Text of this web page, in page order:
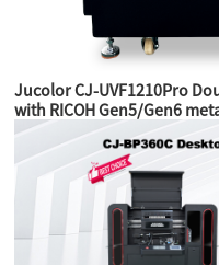
Jucolor CJ-UVF1210Pro
with RICOH Gen5/Gen6